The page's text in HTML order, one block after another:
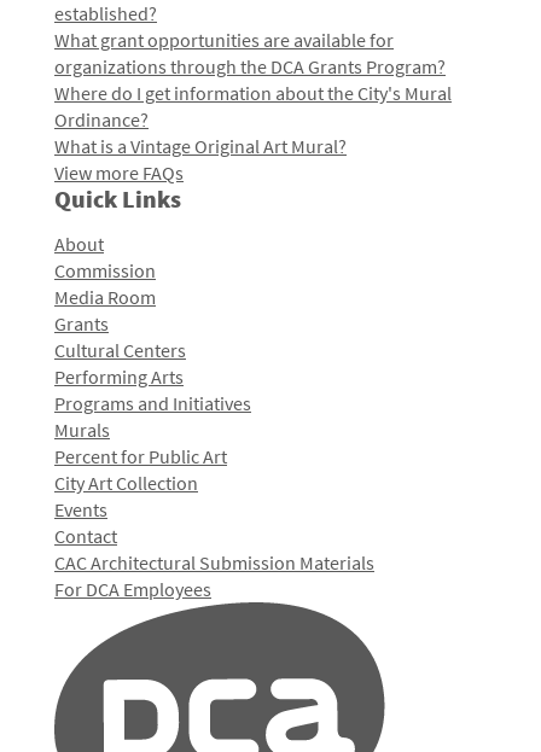
established?
What grant opportunities are available for
organizations through the DCA Grants Program?
Where do I get information about the City's Mural
Ordinance?
What is a Vintage Original Art Mural?
View more FAQs
Quick Links
About
Commission
Media Room
Grants
Cultural Centers
Performing Arts
Programs and Initiatives
Murals
Percent for Public Art
City Art Collection
Events
Contact
CAC Architectural Submission Materials
For DCA Employees